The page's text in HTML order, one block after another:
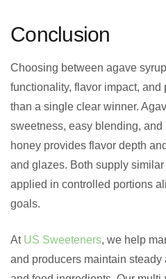
Conclusion
Choosing between agave
functionality, flavor impact,
than a single clear winner.
sweetness, easy blending,
honey provides flavor depth
and glazes. Both supply
applied in controlled portions
goals.
At US Sweeteners, we help
and producers maintain